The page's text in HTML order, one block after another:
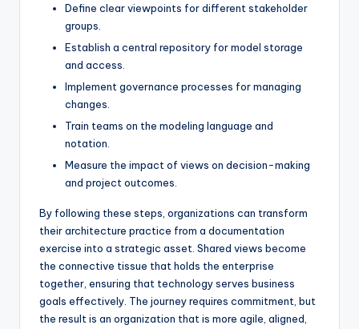
Define clear viewpoints for different stakeholder
groups.
Establish a central repository for model storage
and access.
Implement governance processes for managing
changes.
Train teams on the modeling language and
notation.
Measure the impact of views on decision-making
and project outcomes.
By following these steps, organizations can transform
their architecture practice from a documentation
exercise into a strategic asset. Shared views become
the connective tissue that holds the enterprise
together, ensuring that technology serves business
goals effectively. The journey requires commitment, but
the result is an organization that is more agile, aligned,